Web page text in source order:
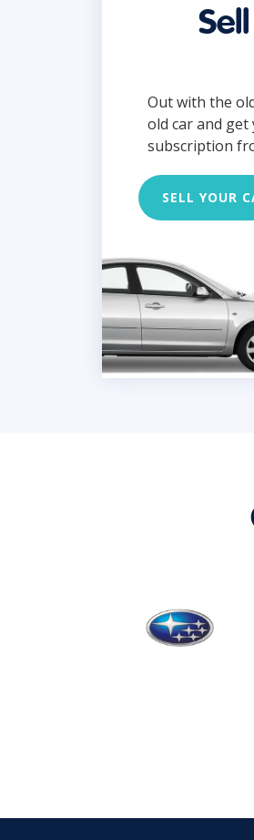
Out with the
old car and
subscription
SELL YOUR